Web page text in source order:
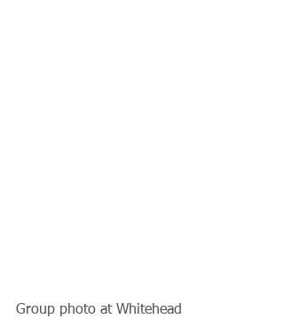
Group photo at Whitehead